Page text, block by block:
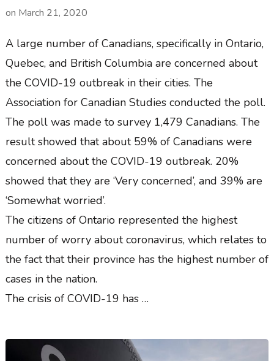
on March 21, 2020
A large number of Canadians, specifically in Ontario,
Quebec, and British Columbia are concerned about
the COVID-19 outbreak in their cities. The
Association for Canadian Studies conducted the poll.
The poll was made to survey 1,479 Canadians. The
result showed that about 59% of Canadians were
concerned about the COVID-19 outbreak. 20%
showed that they are ‘Very concerned’, and 39% are
‘Somewhat worried’.
The citizens of Ontario represented the highest
number of worry about coronavirus, which relates to
the fact that their province has the highest number of
cases in the nation.
The crisis of COVID-19 has …